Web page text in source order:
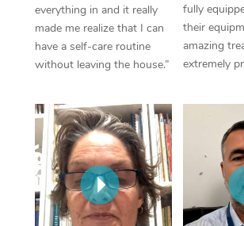
everything in and it really
made me realize that I can
have a self-care routine
without leaving the house.”
fully
their
amazing
extremely